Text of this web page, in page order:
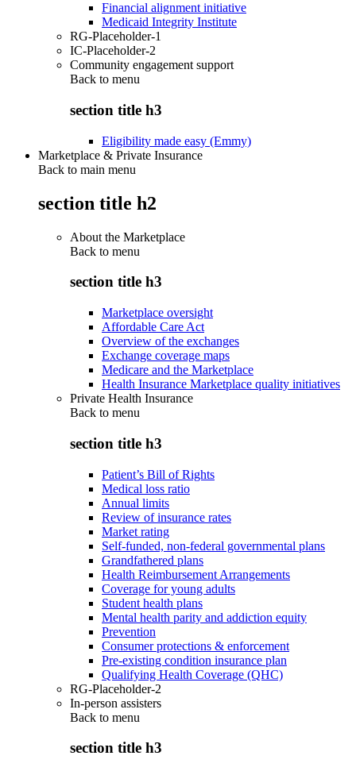
Financial alignment initiative
Medicaid Integrity Institute
RG-Placeholder-1
IC-Placeholder-2
Community engagement support
Back to menu
section title h3
Eligibility made easy (Emmy)
Marketplace & Private Insurance
Back to main menu
section title h2
About the Marketplace
Back to menu
section title h3
Marketplace oversight
Affordable Care Act
Overview of the exchanges
Exchange coverage maps
Medicare and the Marketplace
Health Insurance Marketplace quality initiatives
Private Health Insurance
Back to menu
section title h3
Patient’s Bill of Rights
Medical loss ratio
Annual limits
Review of insurance rates
Market rating
Self-funded, non-federal governmental plans
Grandfathered plans
Health Reimbursement Arrangements
Coverage for young adults
Student health plans
Mental health parity and addiction equity
Prevention
Consumer protections & enforcement
Pre-existing condition insurance plan
Qualifying Health Coverage (QHC)
RG-Placeholder-2
In-person assisters
Back to menu
section title h3